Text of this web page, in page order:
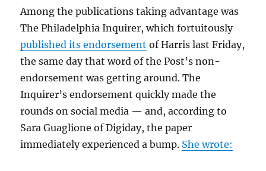
Among the publications taking advantage was
The Philadelphia Inquirer, which fortuitously
published its endorsement of Harris last Friday,
the same day that word of the Post’s non-
endorsement was getting around. The
Inquirer’s endorsement quickly made the
rounds on social media — and, according to
Sara Guaglione of Digiday, the paper
immediately experienced a bump. She wrote: